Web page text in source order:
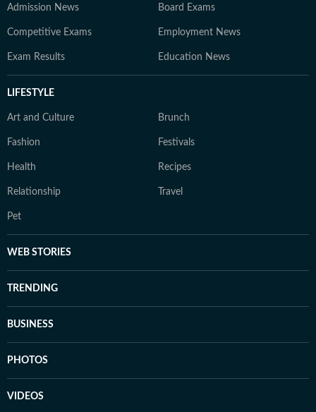
Admission News Board Exams
Competitive Exams Employment News
Exam Results Education News
LIFESTYLE
Art and Culture Brunch
Fashion Festivals
Health Recipes
Relationship Travel
Pet
WEB STORIES
TRENDING
BUSINESS
PHOTOS
VIDEOS